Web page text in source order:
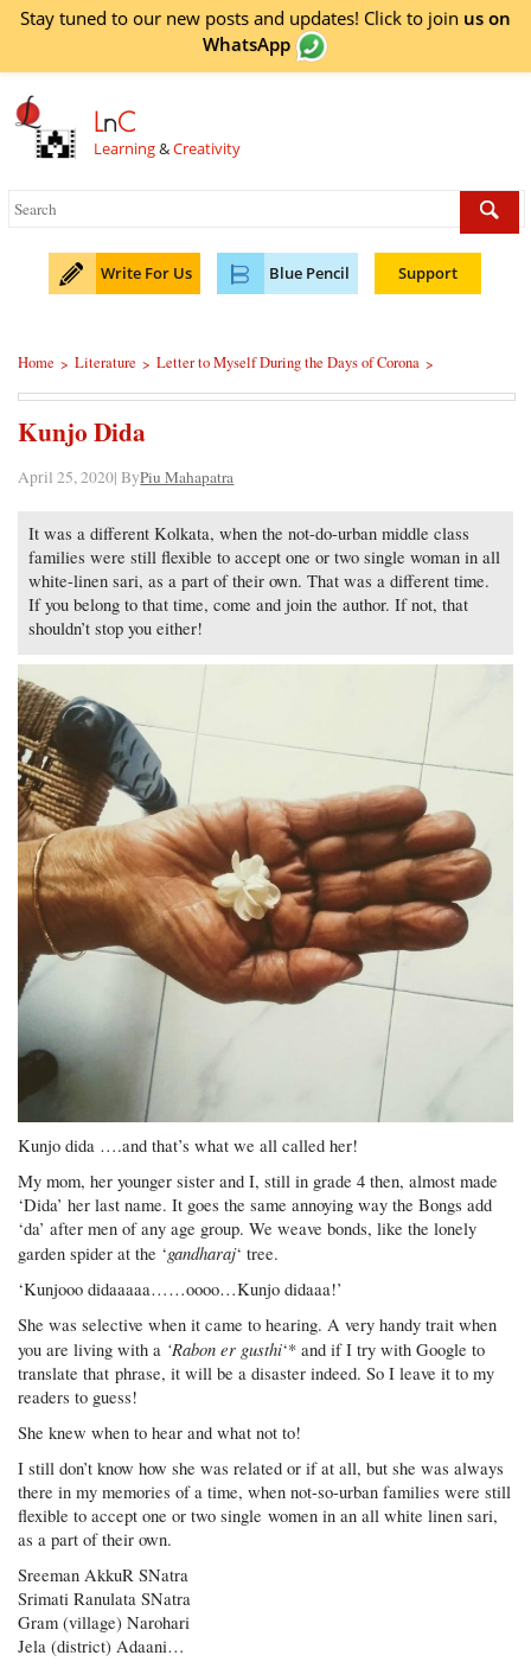
Stay tuned to our new posts and updates! Click to join us on
WhatsApp
LnC
Learning&Creativity
Write For Us Blue Pencil Support
Home > Literature > Letter to Myself During the Days of Corona >
Kunjo Dida
April 25, 2020| ByPiu Mahapatra
It was a different Kolkata, when the not-do-urban middle class
families were still flexible to accept one or two single woman in all
white-linen sari, as a part of their own. That was a different time.
If you belong to that time, come and join the author. If not, that
shouldn’t stop you either!
Kunjo dida ….and that’s what we all called her!
My mom, her younger sister and I, still in grade 4 then, almost made
‘Dida’ her last name. It goes the same annoying way the Bongs add
‘da’ after men of any age group. We weave bonds, like the lonely
garden spider at the ‘gandharaj‘ tree.
‘Kunjooo didaaaaa……oooo…Kunjo didaaa!’
She was selective when it came to hearing. A very handy trait when
you are living with a ‘Rabon er gusthi‘* and if I try with Google to
translate that phrase, it will be a disaster indeed. So I leave it to my
readers to guess!
She knew when to hear and what not to!
I still don’t know how she was related or if at all, but she was always
there in my memories of a time, when not-so-urban families were still
flexible to accept one or two single women in an all white linen sari,
as a part of their own.
Sreeman AkkuR SNatra
Srimati Ranulata SNatra
Gram (village) Narohari
Jela (district) Adaani…